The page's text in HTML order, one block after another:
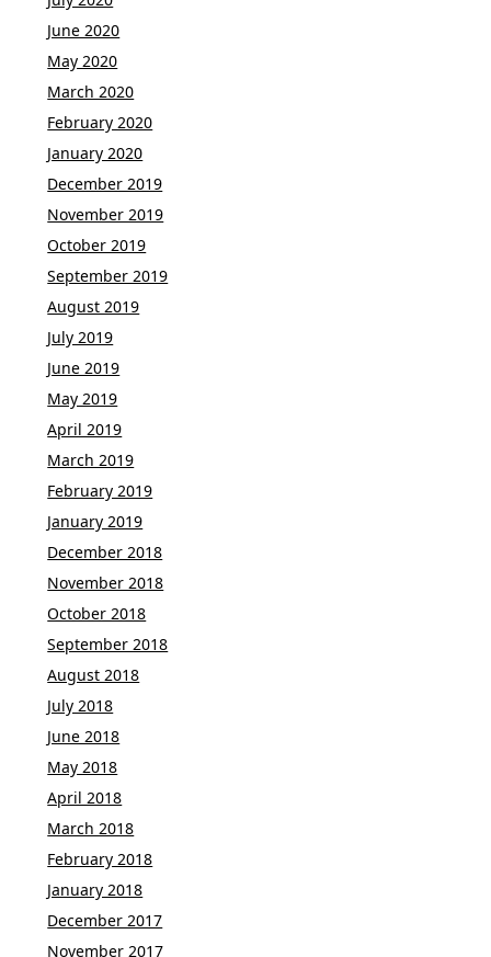
June 2020
May 2020
March 2020
February 2020
January 2020
December 2019
November 2019
October 2019
September 2019
August 2019
July 2019
June 2019
May 2019
April 2019
March 2019
February 2019
January 2019
December 2018
November 2018
October 2018
September 2018
August 2018
July 2018
June 2018
May 2018
April 2018
March 2018
February 2018
January 2018
December 2017
November 2017